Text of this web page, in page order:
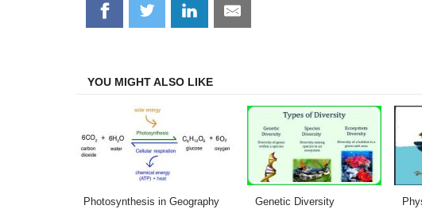
Share
on
Share
on
Share
on
Share
on
YOU MIGHT ALSO LIKE
Photosynthesis in Geography Genetic Diversity